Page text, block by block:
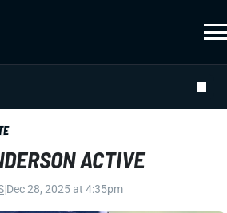
ACTIVE
Dec 28, 2025 at 4:35pm